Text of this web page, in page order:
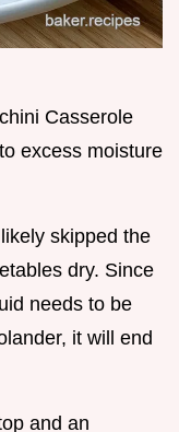
Casserole
excess moisture
skipped the
dry. Since
needs to be
it will end
and an